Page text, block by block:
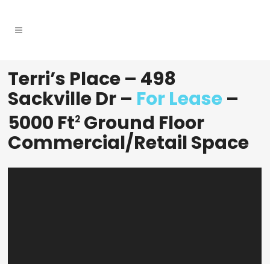
Terri’s Place – 498
Sackville Dr – For Lease–
5000 Ft2 Ground Floor
Commercial/retail Space